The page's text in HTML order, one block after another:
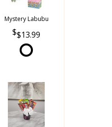
Mystery Labubu
$13.99